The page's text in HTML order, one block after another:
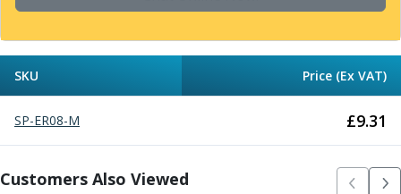
T-Slot Cutters
Hole Making Tools
General Purpose Carbide Twist Drills
HSS & HSSE Twist Drill Sets
SKU Price (Ex VAT)
SP-ER08-M £9.31
Customers Also Viewed